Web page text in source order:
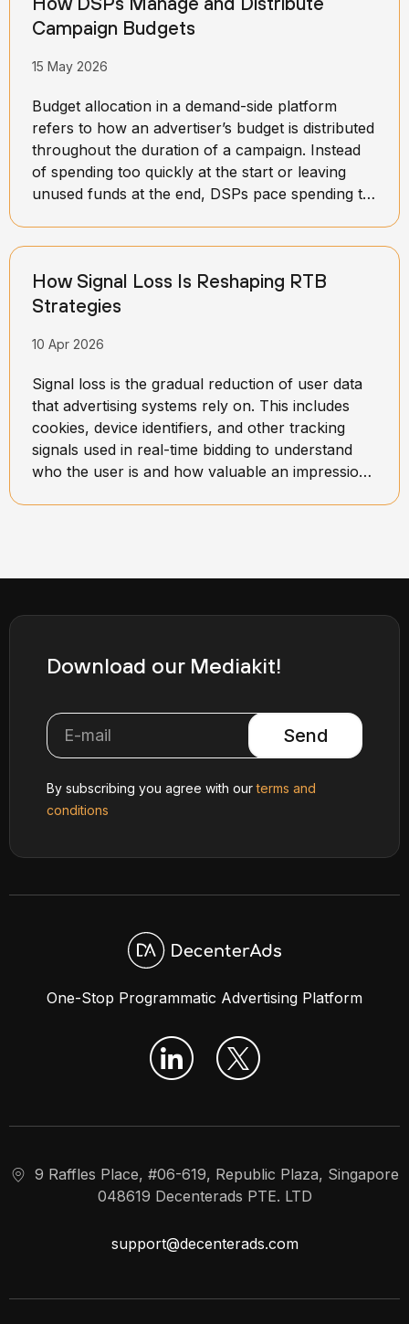
Campaign Budgets
15 May 2026
Budget allocation in a demand-side platform
refers to how an advertiser’s budget is distributed
throughout the duration of a campaign. Instead
of spending too quickly at the start or leaving
unused funds at the end, DSPs pace spending to
and available opportunities.
How Signal Loss Is Reshaping RTB
Strategies
10 Apr 2026
Signal loss is the gradual reduction of user data
that advertising systems rely on. This includes
cookies, device identifiers, and other tracking
signals used in real-time bidding to understand
who the user is and how valuable an impression
One-Stop Programmatic Advertising Platform
Download our Mediakit!
Send
By subscribing you agree with ourterms and
conditions
9 Raffles Place, #06-619, Republic Plaza, Singapore
048619 Decenterads PTE. LTD
support@decenterads.com